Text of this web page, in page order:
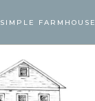
SIMPLE FARMHOUSE